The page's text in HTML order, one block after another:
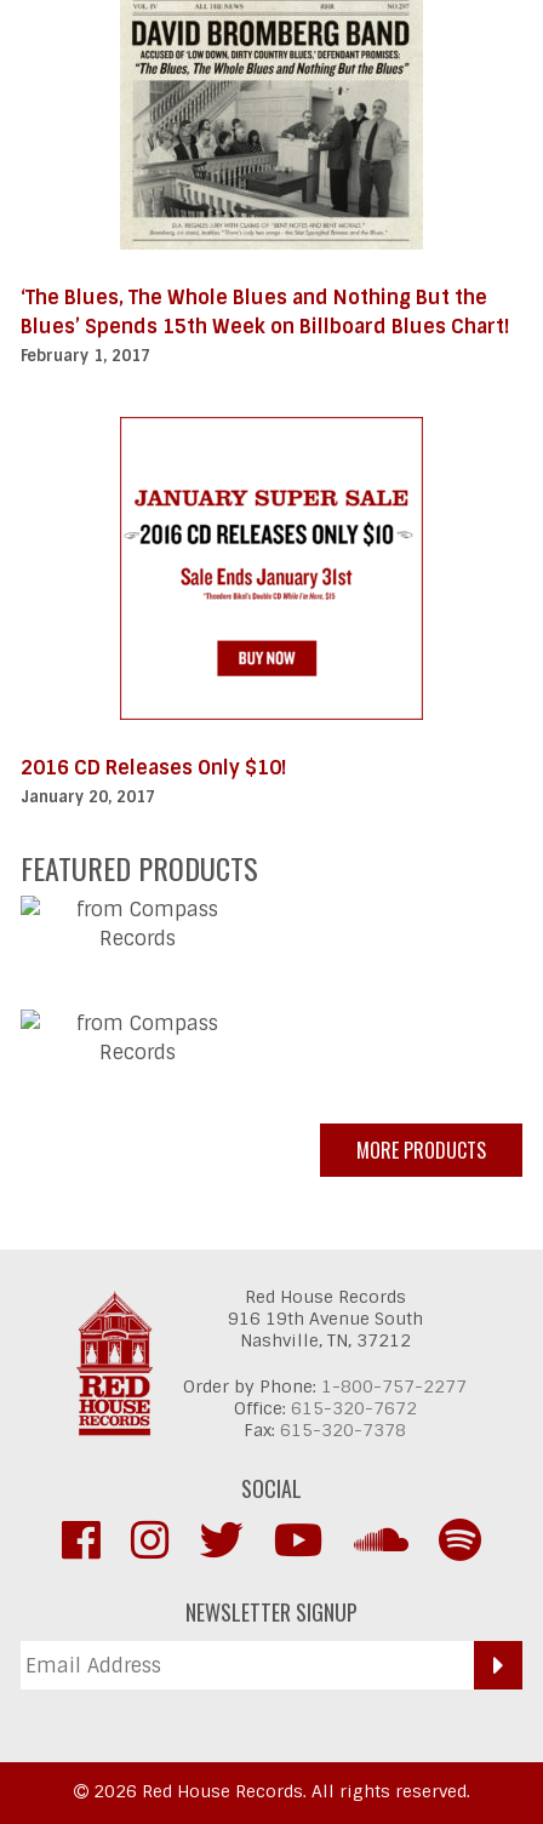
‘The Blues, The Whole Blues and Nothing But the
Blues’ Spends 15th Week on Billboard Blues Chart!
February 1, 2017
2016 CD Releases Only $10!
January 20, 2017
FEATURED PRODUCTS
MORE PRODUCTS
Red House Records
916 19th Avenue South
Nashville, TN, 37212
Order by Phone: 1-800-757-2277
Office: 615-320-7672
Fax: 615-320-7378
SOCIAL
NEWSLETTER SIGNUP
2026 Red House Records. All rights reserved.